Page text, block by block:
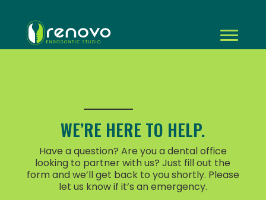
WE’RE HERE TO HELP.
Have a question? Are you a dental office
looking to partner with us? Just fill out the
form and we’ll get back to you shortly. Please
let us know if it’s an emergency.